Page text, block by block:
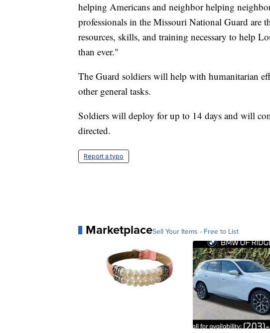
helping Americans and neighbor helping
professionals in the Missouri National Guard are
resources, skills, and training necessary to help
than ever."
The Guard soldiers will help with humanitarian
other general tasks.
Soldiers will deploy for up to 14 days and will
directed.
Report a typo
MarketplaceSell Your Items - Free to List